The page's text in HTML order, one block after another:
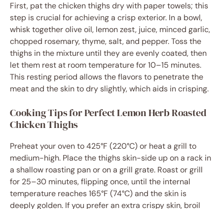
First, pat the chicken thighs dry with paper towels; this
step is crucial for achieving a crisp exterior. In a bowl,
whisk together olive oil, lemon zest, juice, minced garlic,
chopped rosemary, thyme, salt, and pepper. Toss the
thighs in the mixture until they are evenly coated, then
let them rest at room temperature for 10–15 minutes.
This resting period allows the flavors to penetrate the
meat and the skin to dry slightly, which aids in crisping.
Cooking Tips for Perfect Lemon Herb Roasted
Chicken Thighs
Preheat your oven to 425°F (220°C) or heat a grill to
medium-high. Place the thighs skin-side up on a rack in
a shallow roasting pan or on a grill grate. Roast or grill
for 25–30 minutes, flipping once, until the internal
temperature reaches 165°F (74°C) and the skin is
deeply golden. If you prefer an extra crispy skin, broil